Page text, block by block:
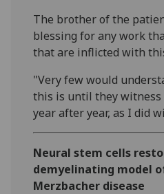
The brother of the
blessing for any work
that are inflicted with
"Very few would
this is until they witness
year after year, as I did
Neural stem cells
demyelinating model
Merzbacher disease